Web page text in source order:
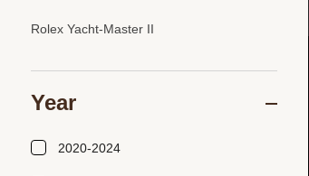
Rolex Yacht-Master II
Year
2020-2024